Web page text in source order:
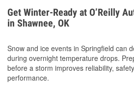
overheating during extreme
your coolant’s freeze protection
To resources.
Get Winter-Ready at O’Reilly
in Shawnee, OK
Snow and ice events in Springfield can
during overnight temperature drops.
before a storm improves reliability,
performance.